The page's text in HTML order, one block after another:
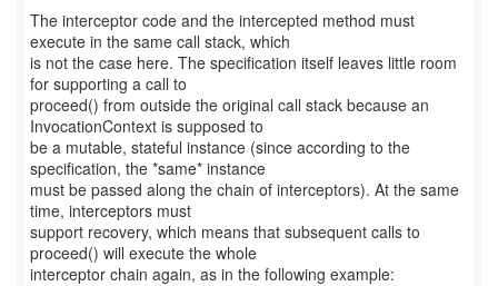
The interceptor code and the intercepted method must
execute in the same call stack, which
is not the case here. The specification itself leaves little room
for supporting a call to
proceed() from outside the original call stack because an
InvocationContext is supposed to
be a mutable, stateful instance (since according to the
specification, the *same* instance
must be passed along the chain of interceptors). At the same
time, interceptors must
support recovery, which means that subsequent calls to
proceed() will execute the whole
interceptor chain again, as in the following example: